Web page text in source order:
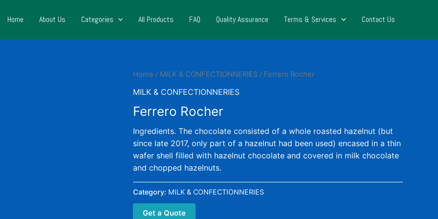
Home About Us Categories All Products FAQ Quality Assurance Terms & Services Contact Us
Home / MILK & CONFECTIONNERIES / Ferrero Rocher
MILK & CONFECTIONNERIES
Ferrero Rocher
Ingredients. The chocolate consisted of a whole roasted hazelnut (but
since late 2017, only part of a hazelnut had been used) encased in a thin
wafer shell filled with hazelnut chocolate and covered in milk chocolate
and chopped hazelnuts.
Category: MILK & CONFECTIONNERIES
Get a Quote